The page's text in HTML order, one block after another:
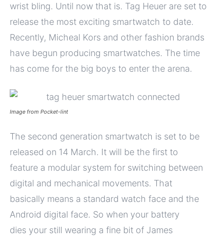
wrist bling. Until now that is. Tag Heuer are set to
release the most exciting smartwatch to date.
Recently, Micheal Kors and other fashion brands
have begun producing smartwatches. The time
has come for the big boys to enter the arena.
Image from Pocket-lint
The second generation smartwatch is set to be
released on 14 March. It will be the first to
feature a modular system for switching between
digital and mechanical movements. That
basically means a standard watch face and the
Android digital face. So when your battery
dies your still wearing a fine bit of James